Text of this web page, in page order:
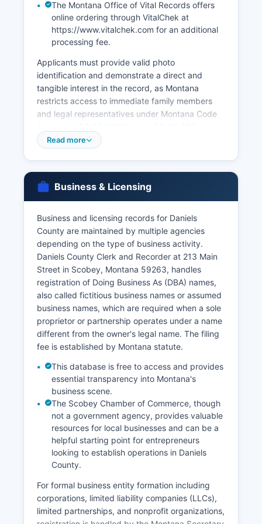
The Montana Office of Vital Records offers
online ordering through VitalChek at
https://www.vitalchek.com for an additional
processing fee.
Applicants must provide valid photo
identification and demonstrate a direct and
tangible interest in the record, as Montana
restricts access to immediate family members
and legal representatives under Montana Code
Marriage licenses must be obtained from Daniels
are not vital records but are court records
maintained by the Clerk of District Court.
Applicants requesting records by mail must
include a completed application form, copy of
valid ID, appropriate fees, and proof of
relationship or legal interest.
Read more
Business & Licensing
Business and licensing records for Daniels
County are maintained by multiple agencies
depending on the type of business activity.
Daniels County Clerk and Recorder at 213 Main
Street in Scobey, Montana 59263, handles
registration of Doing Business As (DBA) names,
also called fictitious business names or assumed
business names, which are required when a sole
proprietor or partnership operates under a name
different from the owner's legal name. The filing
fee is established by Montana statute.
This database is free to access and provides
essential transparency into Montana's
business scene.
The Scobey Chamber of Commerce, though
not a government agency, provides valuable
resources for local businesses and can be a
helpful starting point for entrepreneurs
looking to establish operations in Daniels
County.
For formal business entity formation including
corporations, limited liability companies (LLCs),
limited partnerships, and nonprofit organizations,